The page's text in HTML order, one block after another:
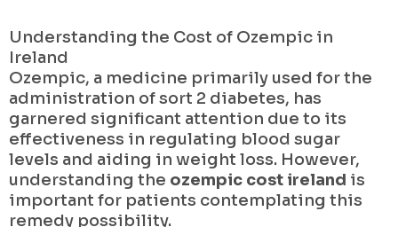
Understanding the Cost of Ozempic in
Ireland
Ozempic, a medicine primarily used for the
administration of sort 2 diabetes, has
garnered significant attention due to its
effectiveness in regulating blood sugar
levels and aiding in weight loss. However,
understanding the ozempic cost ireland is
important for patients contemplating this
remedy possibility.